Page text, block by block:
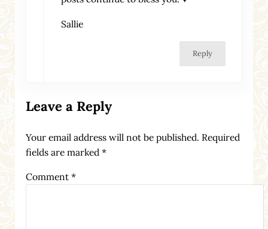
Sallie
Reply
Leave a Reply
Your email address will not be published. Required
fields are marked *
Comment *